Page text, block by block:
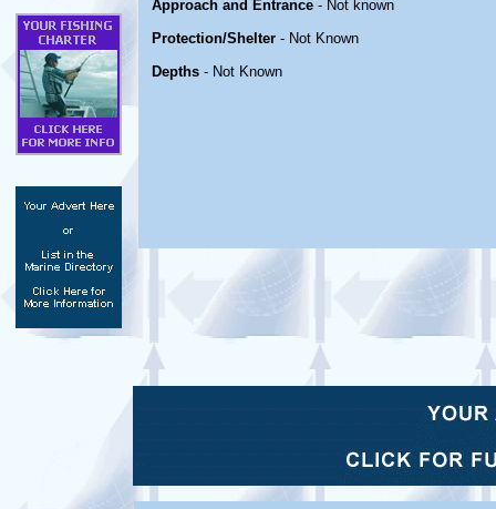
Approach and Entrance - Not known
Protection/Shelter - Not Known
Depths - Not Known